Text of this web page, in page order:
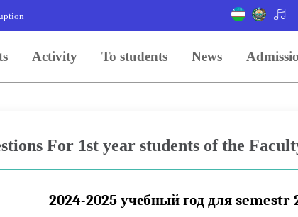
Activity To students News
For 1st year students of the
2024-2025 учебный год для semestr